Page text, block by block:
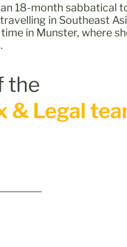
18-month
in Southeast
in Munster, where
the
& Legal